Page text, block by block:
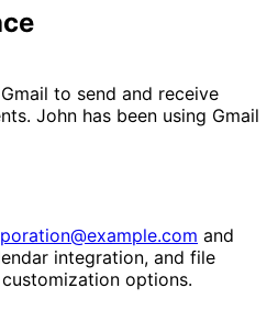
to send and receive
John has been using Gmail
and
integration, and file
options.